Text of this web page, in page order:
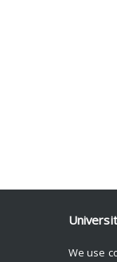
We use